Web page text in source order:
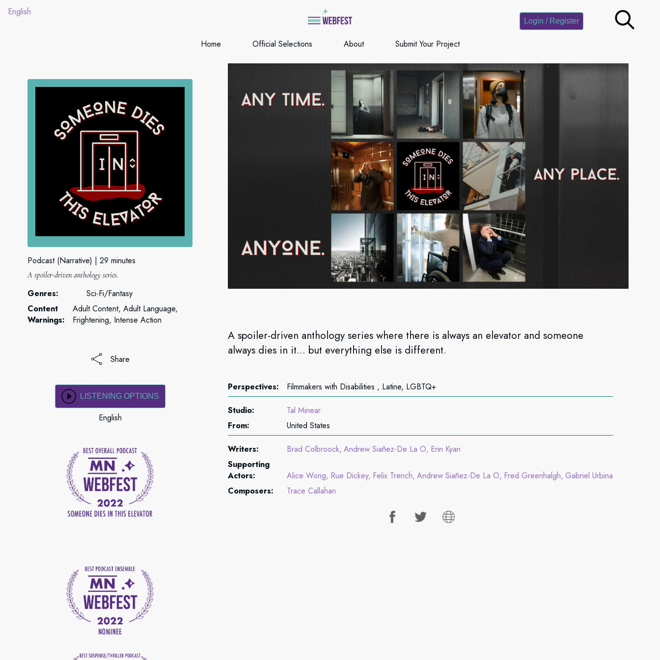
English
Home Official Selections About Submit Your Project
Login / Register
Podcast (Narrative) 29 minutes
A spoiler-driven anthology series.
Genres:
Sci-Fi/Fantasy
Content
Warnings:
Adult Content, Adult Language,
Frightening, Intense Action
Share
LISTENING OPTIONS
English
A spoiler-driven anthology series where there is always an elevator and someone
always dies in it... but everything else is different.
Perspectives: Filmmakers with Disabilities , Latine, LGBTQ+
Studio:
Tal Minear
From:
United States
Writers: Brad Colbroock Andrew Siañez-De La O Erin Kyan
Supporting
Actors:
Alice Wong Rue Dickey Felix Trench Andrew Siañez-De La O Fred Greenhalgh Gabriel Urbina
Composers:
Trace Callahan